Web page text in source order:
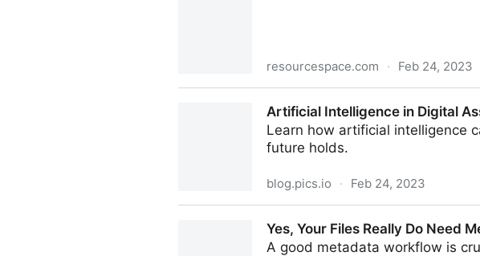
resourcespace.com · Feb 24, 2023
their paces straight away.Artificial Intelligence in Digital
Learn how artificial intelligence
future holds.
blog.pics.io · Feb 24, 2023
Yes, Your Files Really Do Need
A good metadata workflow is